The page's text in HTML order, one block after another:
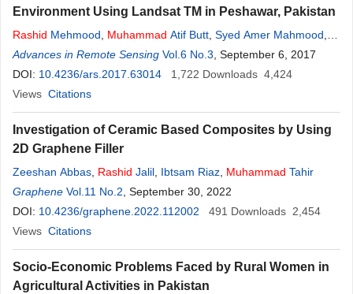
Environment Using Landsat TM in Peshawar, Pakistan
Rashid Mehmood Muhammad Atif Butt Syed Amer Mahmood
Farhan Ali
Advances in Remote Sensing Vol.6 No.3 , September 6, 2017
DOI: 10.4236/ars.2017.63014 1,722 Downloads 4,424
Views Citations
Investigation of Ceramic Based Composites by Using
2D Graphene Filler
Zeeshan Abbas Rashid Jalil Ibtsam Riaz Muhammad Tahir
Graphene Vol.11 No.2 , September 30, 2022
DOI: 10.4236/graphene.2022.112002 491 Downloads 2,454
Views Citations
Socio-Economic Problems Faced by Rural Women in
Agricultural Activities in Pakistan